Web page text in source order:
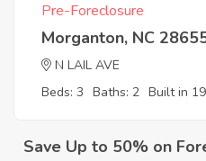
Pre-Foreclosure
Morganton, NC
N LAIL AVE
Beds: 3 Baths: 2 Built in
Save Up to 50% on